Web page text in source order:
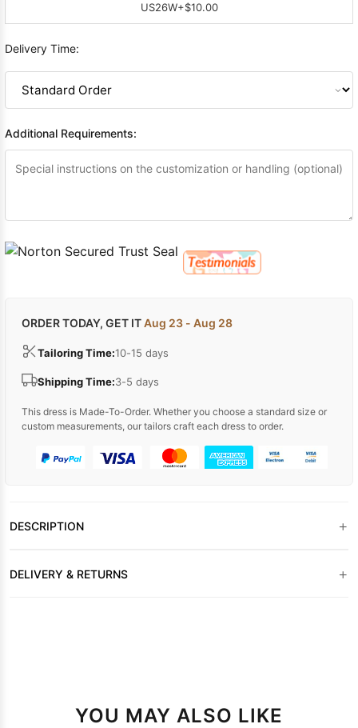
US26W+$10.00
Delivery Time:
Additional Requirements:
ORDER TODAY, GET ITAug 23 - Aug 28
Tailoring Time:10-15 days
Shipping Time:3-5 days
This dress is Made-To-Order. Whether you choose a standard size or
custom measurements, our tailors craft each dress to order.
DESCRIPTION +
DELIVERY & RETURNS +
YOU MAY ALSO LIKE